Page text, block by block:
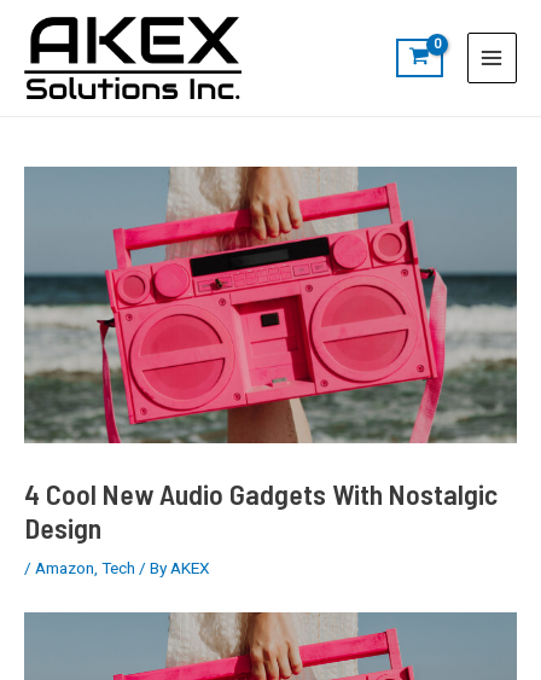
content
Menu
a
4 Cool New Audio Gadgets With Nostalgic
Design
/ Amazon Tech / By AKEX
navigation